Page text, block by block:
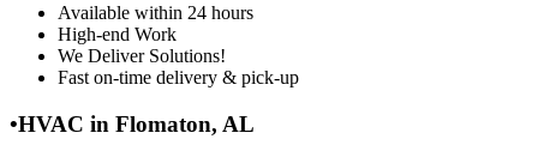
Available within 24 hours
High-end Work
We Deliver Solutions!
Fast on-time delivery & pick-up
•HVAC in Flomaton, AL